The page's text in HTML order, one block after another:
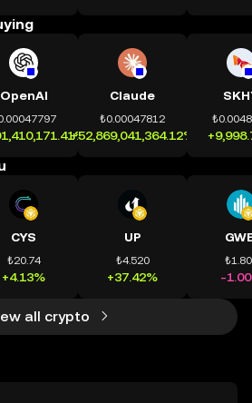
OpenAI Claude
₺0.00047812
+52,869,041,364.12%
CYS
₺20.74
+4.13%
UP
₺4.520
+37.42% -
all crypto